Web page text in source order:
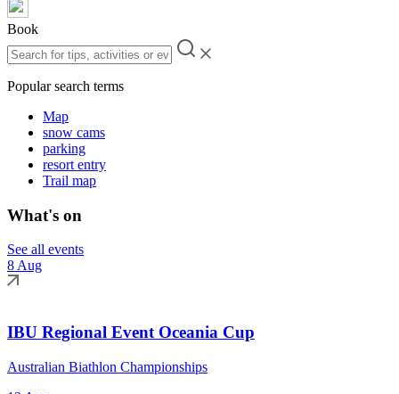
Book
Popular search terms
Map
snow cams
parking
resort entry
Trail map
What's on
See all events
8 Aug
IBU Regional Event Oceania Cup
Australian Biathlon Championships